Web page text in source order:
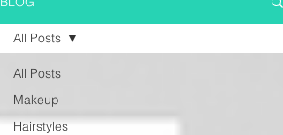
All Posts
Makeup
Hairstyles
All Posts